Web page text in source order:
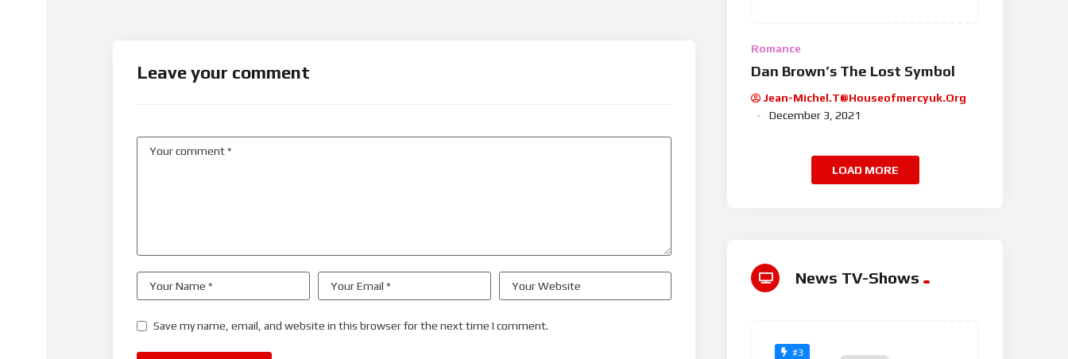
Leave your comment
Save my name, email, and website in this browser for the next time I comment.
Romance
Dan Brown’s The Lost Symbol
Jean-Michel.t@houseofmercyuk.org
December 3, 2021
LOAD MORE
News TV-Shows
#3